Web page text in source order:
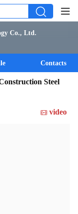
Co., Ltd.
Contacts
Steel
video